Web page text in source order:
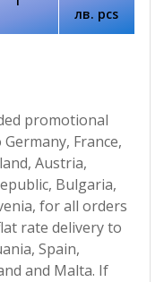
лв. pcs
promotional
France,
Austria,
Bulgaria,
for all orders
rate delivery to
Spain,
and Malta. If